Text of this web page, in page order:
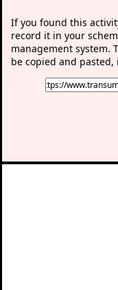
If you found this
record it in your
management system.
be copied and pasted,